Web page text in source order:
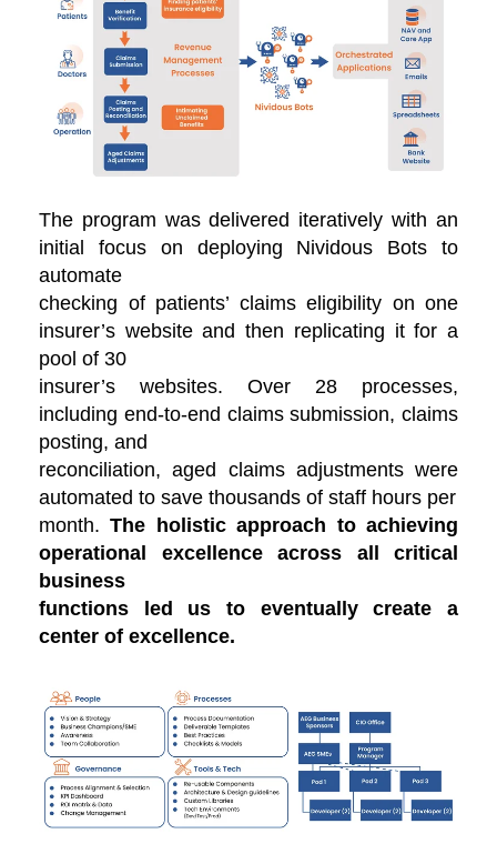
The program was delivered iteratively with an
initial focus on deploying Nividous Bots to
automate
checking of patients’ claims eligibility on one
insurer’s website and then replicating it for a
pool of 30
insurer’s websites. Over 28 processes,
including end-to-end claims submission, claims
posting, and
reconciliation, aged claims adjustments were
automated to save thousands of staff hours per
month.The holistic approach to achieving
operational excellence across all critical
business
functions led us to eventually create a
center of excellence.